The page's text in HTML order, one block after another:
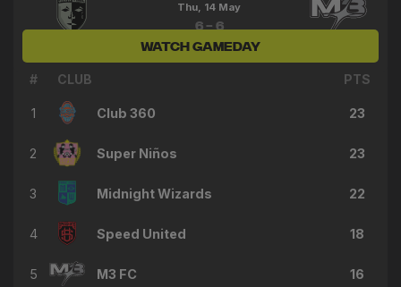
Thu, 14 May
6 - 6
WATCH GAMEDAY
# CLUB PTS
1 Club 360 23
2 Super Niños 23
3 Midnight Wizards 22
4 Speed United 18
5 M3 FC 16